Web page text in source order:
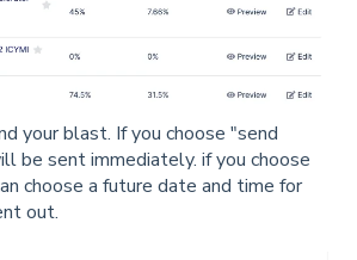
your blast. If you choose "send
be sent immediately. if you choose
choose a future date and time for
out.